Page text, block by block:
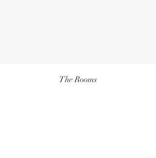
The Rooms